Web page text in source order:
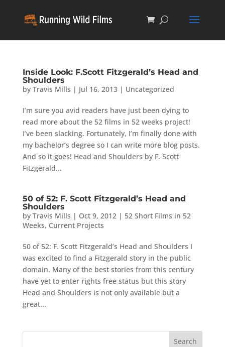
Inside Look: F.Scott Fitzgerald’s Head and
Shoulders
by Travis Mills | Jul 16, 2013| Uncategorized
I’m sure you avid readers have just been dying to
read more about the 52 films in 52 weeks project!
I’ve been slacking. Fortunately, I’m finally done with
my bachelor’s degree so I can write more blog posts.
And so it goes! Head and Shoulders by F. Scott
Fitzgerald...
50 of 52: F. Scott Fitzgerald’s Head and
Shoulders
by Travis Mills | Oct 9, 2012| 52 Short Films in 52
Weeks, Current Projects
50 of 52: F. Scott Fitzgerald’s Head and Shoulders I
was excited to find a Fitzgerald story in the public
domain. Many of the best stories from this century
have yet to enter rights free status but this story
Head and Shoulders is not only available but a
great...